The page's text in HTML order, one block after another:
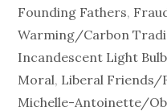
Founding Fathers,
Warming/Carbon
Incandescent Light
Moral, Liberal Friends/
Michelle-Antoinette/